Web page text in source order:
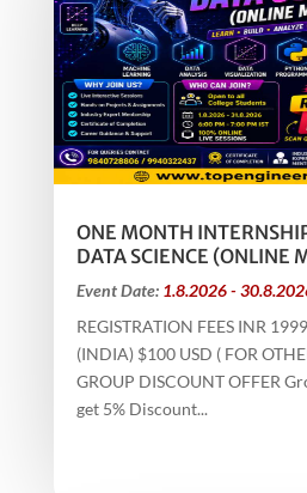
ONE MONTH
DATA SCIENCE (ONLINE
Event Date: 1.8.2026 -
REGISTRATION FEES INR
(INDIA) $100 USD ( FOR
GROUP DISCOUNT OFFER
get 5% Discount...